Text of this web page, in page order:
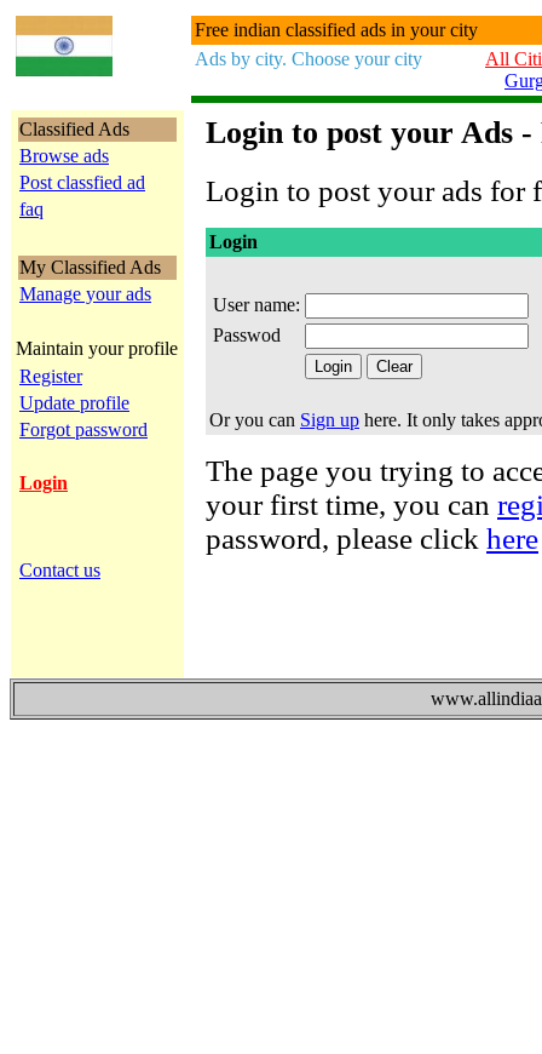
Free indian classified ads in your city
Ads by city. Choose your city
All
Classified Ads
Browse ads
Post classfied ad
faq
My Classified Ads
Manage your ads
Maintain your profile
Register
Update profile
Forgot password
Login
Contact us
Login to post your Ads -
Login to post your ads for
Login
User name:
Passwod
Or you can Sign up here. It only takes
The page you trying to
your first time, you can
password, please click here